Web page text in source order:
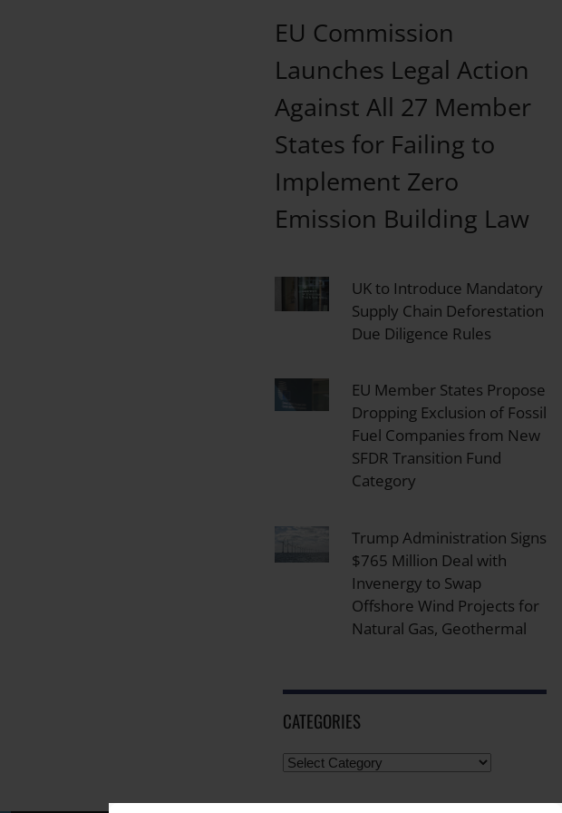
EU Commission
Launches Legal Action
Against All 27 Member
States for Failing to
Implement Zero
Emission Building Law
UK to Introduce Mandatory
Supply Chain Deforestation
Due Diligence Rules
EU Member States Propose
Dropping Exclusion of Fossil
Fuel Companies from New
SFDR Transition Fund
Category
Trump Administration Signs
$765 Million Deal with
Invenergy to Swap
Offshore Wind Projects for
Natural Gas, Geothermal
CATEGORIES